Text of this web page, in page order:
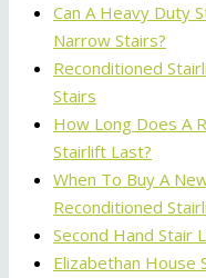
Can A Heavy Duty
Narrow Stairs?
Reconditioned
Stairs
How Long Does A
Stairlift Last?
When To Buy A
Reconditioned
Second Hand Stair
Elizabethan House